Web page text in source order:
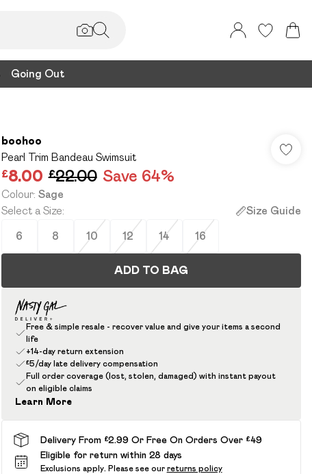
Going Out
boohoo
Pearl Trim Bandeau Swimsuit
£8.00 £22.00 Save 64%
Colour: Sage
Select a Size: Size Guide
6 8 10 12 14 16
ADD TO BAG
Free & simple resale - recover value and give your items a second
life
+14-day return extension
£5/day late delivery compensation
Full order coverage (lost, stolen, damaged) with instant payout
on eligible claims
Learn More
Delivery From £2.99 Or Free On Orders Over £49
Eligible for return within 28 days
Exclusions apply. Please see our returns policy